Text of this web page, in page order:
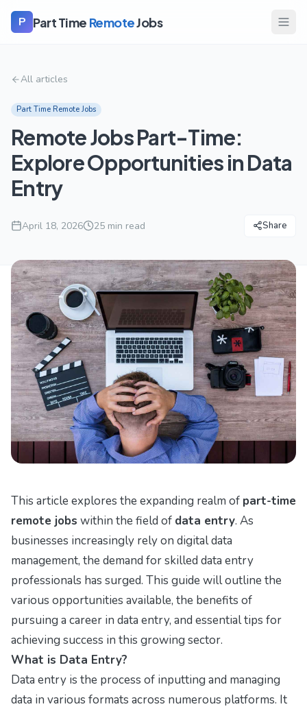
P Part Time RemoteJobs
All articles
Part Time Remote Jobs
Remote Jobs Part-Time:
Explore Opportunities in Data
Entry
April 18, 2026 25 min read Share
This article explores the expanding realm of part-time
remote jobs within the field of data entry. As
businesses increasingly rely on digital data
management, the demand for skilled data entry
professionals has surged. This guide will outline the
various opportunities available, the benefits of
pursuing a career in data entry, and essential tips for
achieving success in this growing sector.
What is Data Entry?
Data entry is the process of inputting and managing
data in various formats across numerous platforms. It